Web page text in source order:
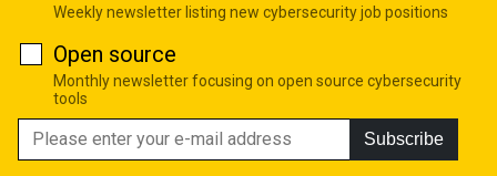
Weekly newsletter listing new cybersecurity job positions
Open source
Monthly newsletter focusing on open source cybersecurity
tools
Subscribe